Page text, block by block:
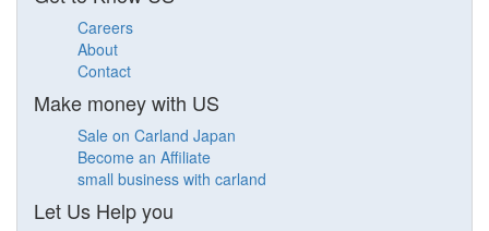
Careers
About
Contact
Make money with US
Sale on Carland Japan
Become an Affiliate
small business with carland
Let Us Help you